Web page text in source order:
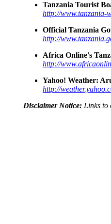
Tanzania Tourist
http://www.tanzania-
Official Tanzania
http://
Africa Online's
http://
Yahoo! Weather:
http://
Disclaimer Notice: Links to